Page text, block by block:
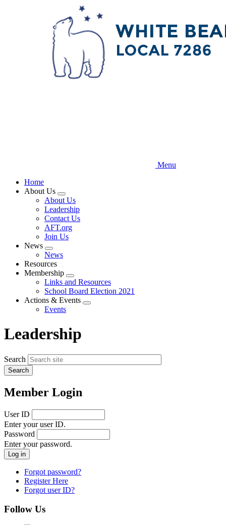
Menu
Home
About Us
Expand
menu
About Us
Leadership
Contact Us
AFT.org
Join Us
News
Expand
menu
News
Resources
Membership
Expand
menu
Links and Resources
School Board Election 2021
Actions & Events
Expand
Events
Leadership
Search
Member Login
User ID
Enter your user ID.
Password
Enter your password.
Forgot password?
Register Here
Forgot user ID?
Follow Us